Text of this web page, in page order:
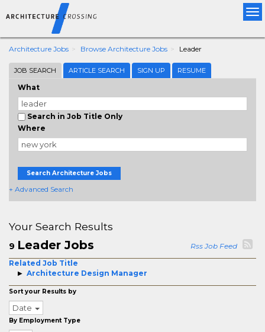
Architecture Jobs Browse Architecture Jobs Leader
JOB SEARCH ARTICLE SEARCH SIGN UP RESUME
What
Search in Job Title Only
Where
Search Architecture Jobs
+ Advanced Search
Your Search Results
9 Leader Jobs
Rss Job Feed
Related Job Title
Architecture Design Manager
Sort your Results by
Date
By Employment Type